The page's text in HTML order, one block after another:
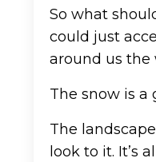
So what
could just
around us the
The snow is a
The
look to it. It’s